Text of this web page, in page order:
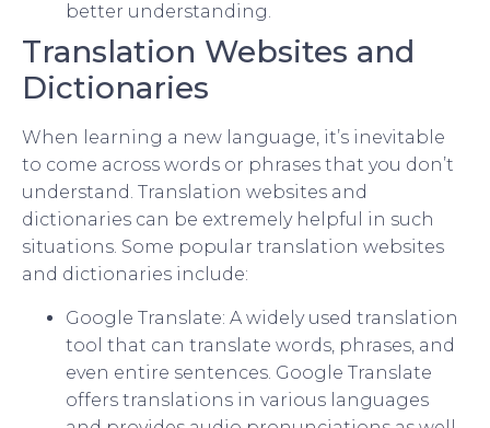
better understanding.
Translation Websites and
Dictionaries
When learning a new language, it’s inevitable
to come across words or phrases that you don’t
understand. Translation websites and
dictionaries can be extremely helpful in such
situations. Some popular translation websites
and dictionaries include:
Google Translate: A widely used translation
tool that can translate words, phrases, and
even entire sentences. Google Translate
offers translations in various languages